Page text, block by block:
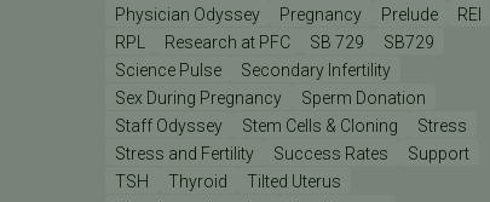
Physician Odyssey
Pregnancy Prelude
REI
RPL
Research at PFC SB 729
SB729
Science Pulse
Secondary Infertility
Sex During Pregnancy
Sperm Donation
Staff Odyssey
Stem Cells & Cloning
Stress
Stress and Fertility
Success Rates
Support
TSH
Thyroid
Tilted Uterus